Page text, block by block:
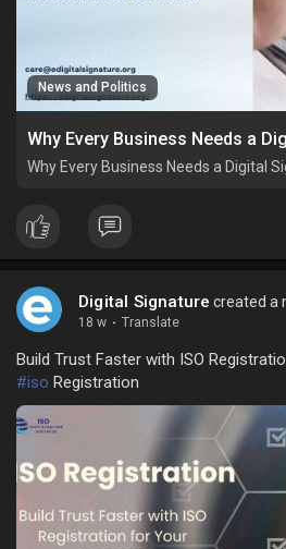
News and Politics
Why Every Business Needs a
Why Every Business Needs a Digital
Digital Signature created a
18 w · Translate
Build Trust Faster with ISO
#iso Registration